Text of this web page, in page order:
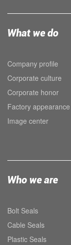
What we do
Company profile
Corporate culture
Corporate honor
Factory appearance
Image center
Who we are
Bolt Seals
Cable Seals
Plastic Seals